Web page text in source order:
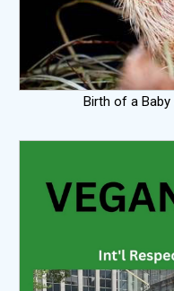
Birth of a Baby